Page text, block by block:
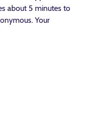
about 5 minutes to
Your